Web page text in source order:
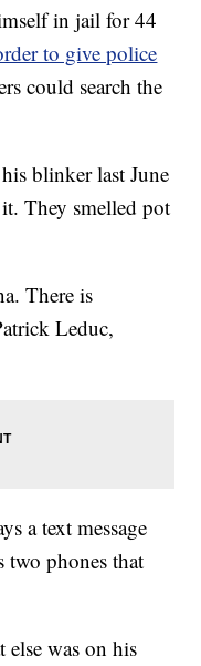
in jail for 44
to give police
could search the
blinker last June
They smelled pot
There is
Leduc,
a text message
two phones that
else was on his